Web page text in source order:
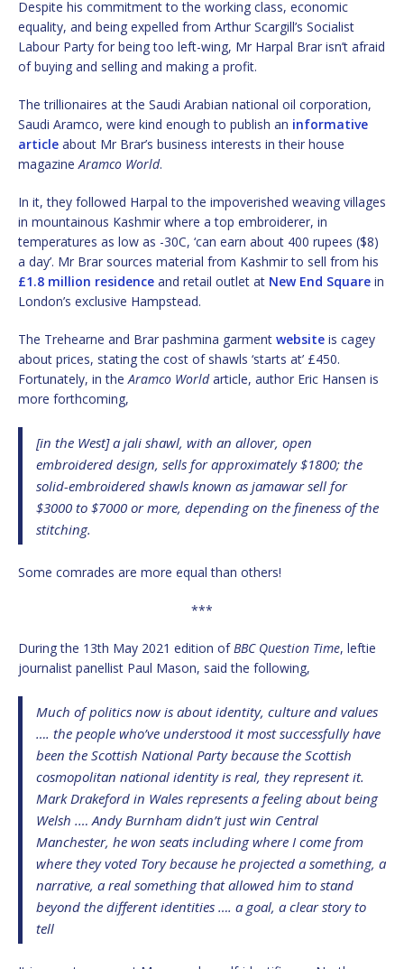
Despite his commitment to the working class, economic
equality, and being expelled from Arthur Scargill’s Socialist
Labour Party for being too left-wing, Mr Harpal Brar isn’t afraid
of buying and selling and making a profit.
The trillionaires at the Saudi Arabian national oil corporation,
Saudi Aramco, were kind enough to publish an informative
article about Mr Brar’s business interests in their house
magazineAramco World.
In it, they followed Harpal to the impoverished weaving villages
in mountainous Kashmir where a top embroiderer, in
temperatures as low as -30C, ‘can earn about 400 rupees ($8)
a day’. Mr Brar sources material from Kashmir to sell from his
£1.8 million residence and retail outlet at New End Square in
London’s exclusive Hampstead.
The Trehearne and Brar pashmina garment website is cagey
about prices, stating the cost of shawls ‘starts at’ £450.
Fortunately, in theAramco Worldarticle, author Eric Hansen is
more forthcoming,
[in the West] a jali shawl, with an allover, open
embroidered design, sells for approximately $1800; the
solid-embroidered shawls known as jamawar sell for
$3000 to $7000 or more, depending on the fineness of the
stitching.
Some comrades are more equal than others!
***
During the 13th May 2021 edition ofBBC Question Time, leftie
journalist panellist Paul Mason, said the following,
Much of politics now is about identity, culture and values
…. the people who’ve understood it most successfully have
been the Scottish National Party because the Scottish
cosmopolitan national identity is real, they represent it.
Mark Drakeford in Wales represents a feeling about being
Welsh .… Andy Burnham didn’t just win Central
Manchester, he won seats including where I come from
where they voted Tory because he projected a something, a
narrative, a real something that allowed him to stand
beyond the different identities …. a goal, a clear story to
tell